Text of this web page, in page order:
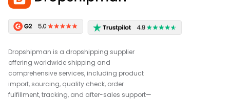
Dropshipman is a dropshipping supplier
offering worldwide shipping and
comprehensive services, including product
import, sourcing, quality check, order
fulfillment, tracking, and after-sales support—